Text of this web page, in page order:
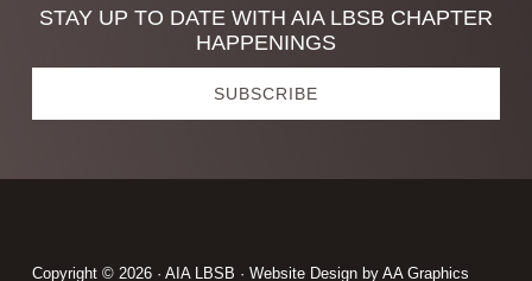
Discover
more
STAY UP TO DATE WITH AIA LBSB CHAPTER
HAPPENINGS
SUBSCRIBE
Footer
Copyright © 2026 · AIA LBSB · Website Design by AA Graphics